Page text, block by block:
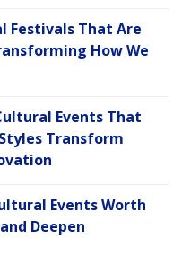
Festivals That Are
How We
Events That
Transform
Events Worth
Deepen